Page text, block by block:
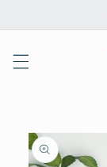
Skip to
product
information